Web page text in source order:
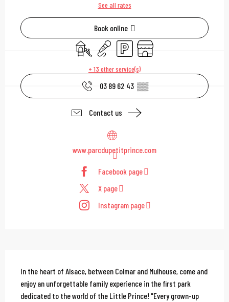
See all rates
Book online
Children's games / Play area
AnimationCar parkShop
+ 13 other service(s)
03 89 62 43 ▒▒
Contact us
www.parcdupetitprince.com
Facebook page
X page
Instagram page
Description
In the heart of Alsace, between Colmar and Mulhouse, come and
enjoy an unforgettable family experience in the first park
dedicated to the world of the Little Prince! "Every grown-up